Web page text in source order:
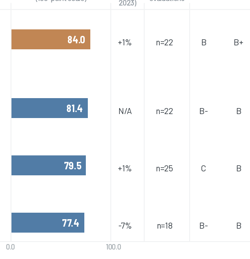
2023)
84.0 +1% n=22 B B+
81.4 N/A n=22 B- B
79.5 +1% n=25 C B
77.4 -7% n=18 B- B
0.0 100.0